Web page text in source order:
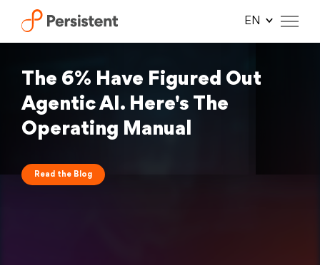
Skip
The 6% Have Figured Out
Agentic AI. Here's The
Operating Manual
Read the Blog